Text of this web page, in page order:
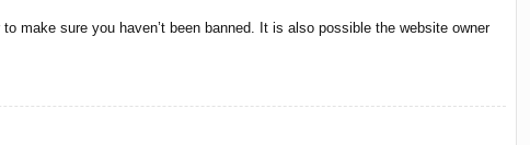
make sure you haven’t been banned. It is also possible the website owner